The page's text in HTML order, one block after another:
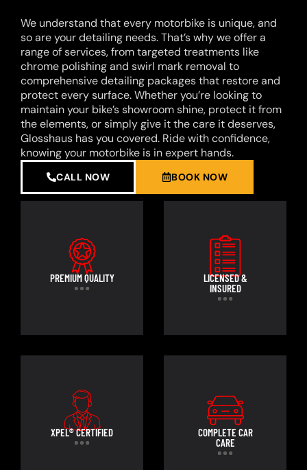
We understand that every motorbike is unique, and
so are your detailing needs. That’s why we offer a
range of services, from targeted treatments like
chrome polishing and swirl mark removal to
comprehensive detailing packages that restore and
protect every surface. Whether you’re looking to
maintain your bike’s showroom shine, protect it from
the elements, or simply give it the care it deserves,
Glosshaus has you covered. Ride with confidence,
knowing your motorbike is in expert hands.
CALL NOW BOOK NOW
PREMIUM QUALITY
LICENSED &
INSURED
XPEL® CERTIFIED
COMPLETE CAR
CARE